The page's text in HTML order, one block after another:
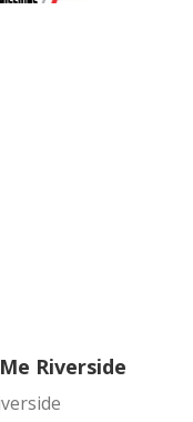
Riverside